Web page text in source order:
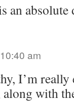
an
am
I’m
with